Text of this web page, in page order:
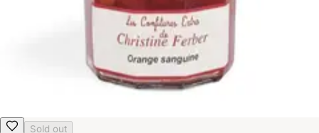
Sold out